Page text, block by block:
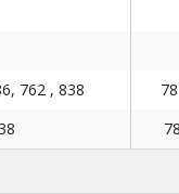
762 , 838